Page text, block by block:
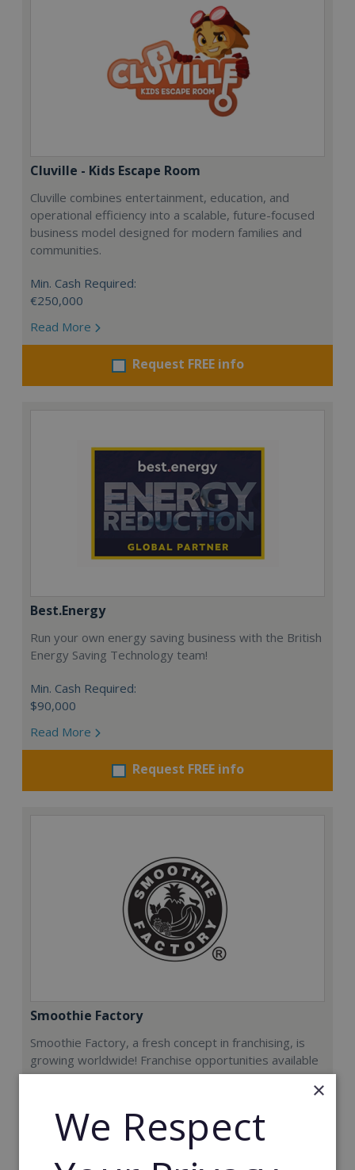
Cluville - Kids Escape Room
Cluville combines entertainment, education, and
operational efficiency into a scalable, future-focused
business model designed for modern families and
communities.
Min. Cash Required:
€250,000
Read More
Request FREE info
Best.Energy
Run your own energy saving business with the British
Energy Saving Technology team!
Min. Cash Required:
$90,000
Read More
Request FREE info
Smoothie Factory
Smoothie Factory, a fresh concept in franchising, is
growing worldwide! Franchise opportunities available
now.
Min. Cash Required:
€212,000
×
We Respect